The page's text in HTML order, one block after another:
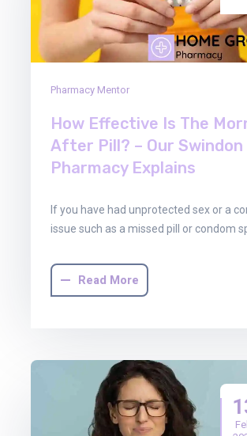
Pharmacy Mentor
How Effective Is The
After Pill? – Our Swindon
Pharmacy Explains
If you have had unprotected sex or a
issue such as a missed pill or condom
Read More